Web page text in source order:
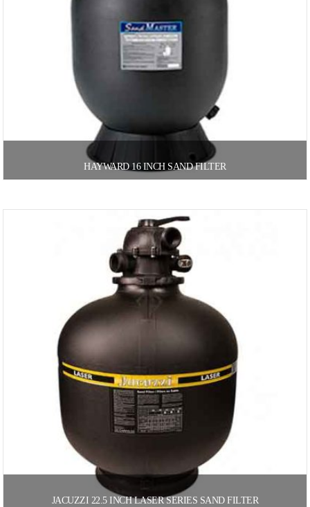
HAYWARD 16 INCH SAND FILTER
JACUZZI 22.5 INCH LASER SERIES SAND FILTER